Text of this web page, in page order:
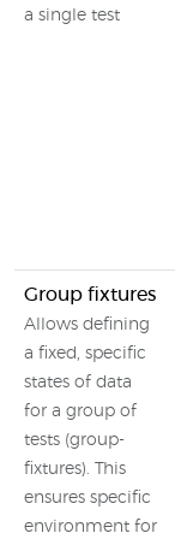
a single test
Group fixtures
Allows defining
a fixed, specific
states of data
for a group of
tests (group-
fixtures). This
ensures specific
environment for